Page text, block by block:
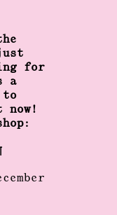
for
a
to